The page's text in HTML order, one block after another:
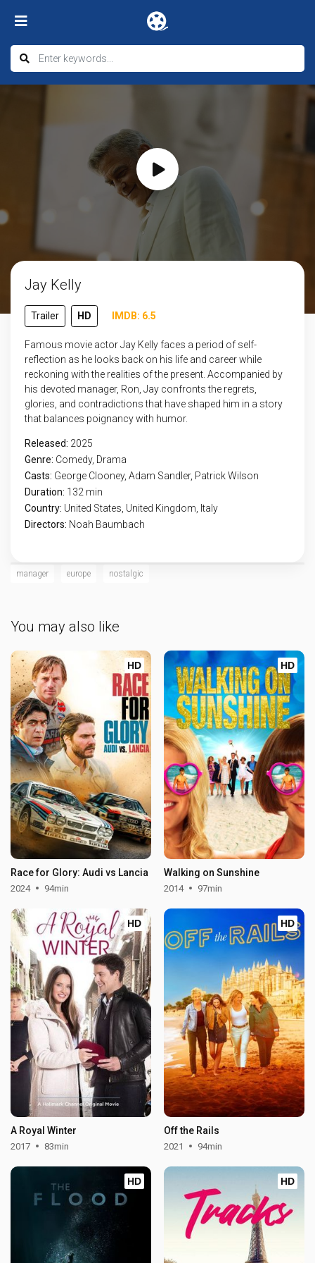
Jay Kelly
Trailer HD IMDB: 6.5
Famous movie actor Jay Kelly faces a period of self-
reflection as he looks back on his life and career while
reckoning with the realities of the present. Accompanied by
his devoted manager, Ron, Jay confronts the regrets,
glories, and contradictions that have shaped him in a story
that balances poignancy with humor.
Released: 2025
Genre: Comedy, Drama
Casts: George Clooney, Adam Sandler, Patrick Wilson
Duration: 132 min
Country: United States United Kingdom Italy
Directors: Noah Baumbach
manager europe nostalgic
You may also like
HD
Race for Glory: Audi vs Lancia
2024 94min
HD
Walking on Sunshine
2014 97min
HD
A Royal Winter
2017 83min
HD
Off the Rails
2021 94min
HD HD